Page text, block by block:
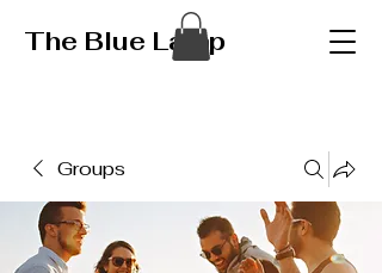
The Blue Lamp
Groups